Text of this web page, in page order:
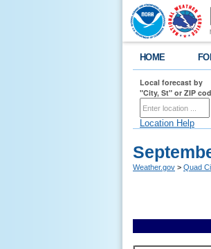
HOME
Local forecast by
"City, St" or ZIP
Location Help
Weather.gov > Quad